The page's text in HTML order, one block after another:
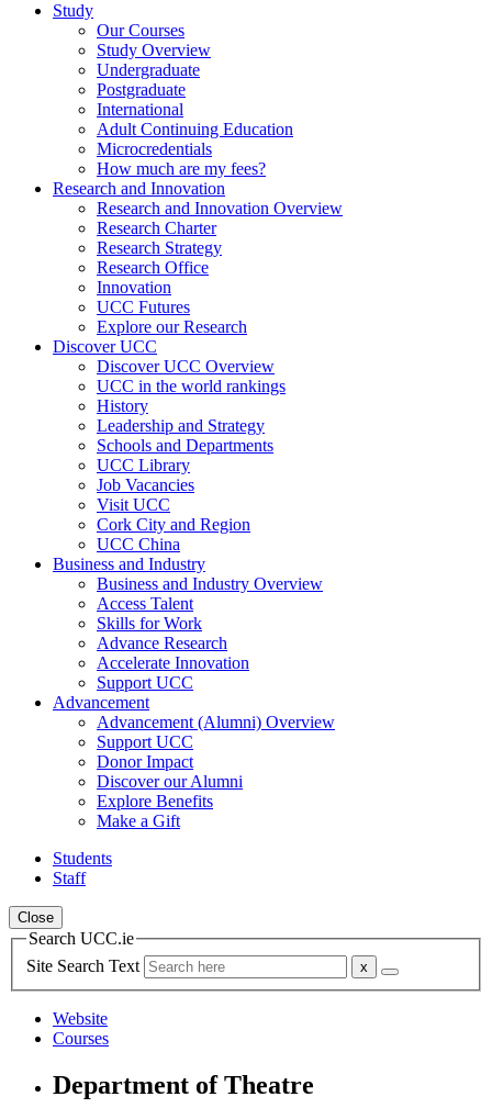
Study
Our Courses
Study Overview
Undergraduate
Postgraduate
International
Adult Continuing Education
Microcredentials
How much are my fees?
Research and Innovation
Research and Innovation Overview
Research Charter
Research Strategy
Research Office
Innovation
UCC Futures
Explore our Research
Discover UCC
Discover UCC Overview
UCC in the world rankings
History
Leadership and Strategy
Schools and Departments
UCC Library
Job Vacancies
Visit UCC
Cork City and Region
UCC China
Business and Industry
Business and Industry Overview
Access Talent
Skills for Work
Advance Research
Accelerate Innovation
Support UCC
Advancement
Advancement (Alumni) Overview
Support UCC
Donor Impact
Discover our Alumni
Explore Benefits
Make a Gift
Students
Staff
Close
Search UCC.ie
Site Search Text
Website
Courses
Department of Theatre